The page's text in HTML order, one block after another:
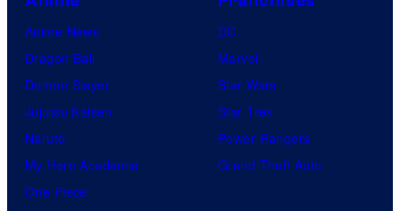
Anime News
Dragon Ball
Demon Slayer
Jujutsu Kaisen
Naruto
My Hero Academia
One Piece
DC
Marvel
Star Wars
Star Trek
Power Rangers
Grand Theft Auto